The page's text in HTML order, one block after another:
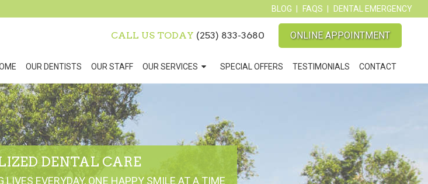
BLOG FAQS DENTAL EMERGENCY
CALL US TODAY (253) 833-3680 ONLINE APPOINTMENT
OUR DENTISTS OUR STAFF OUR SERVICES SPECIAL OFFERS TESTIMONIALS CONTACT
LIVES EVERYDAY, ONE HAPPY SMILE AT A TIME
DENTAL CARE